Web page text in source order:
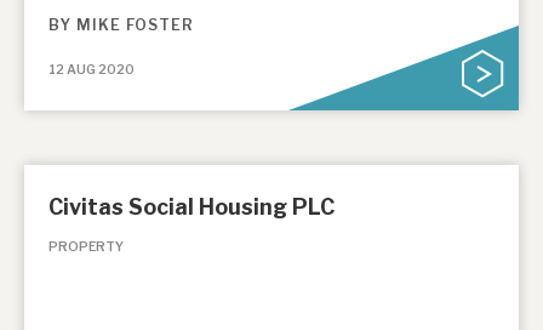
BY MIKE FOSTER
12 AUG 2020
Civitas Social Housing PLC
PROPERTY